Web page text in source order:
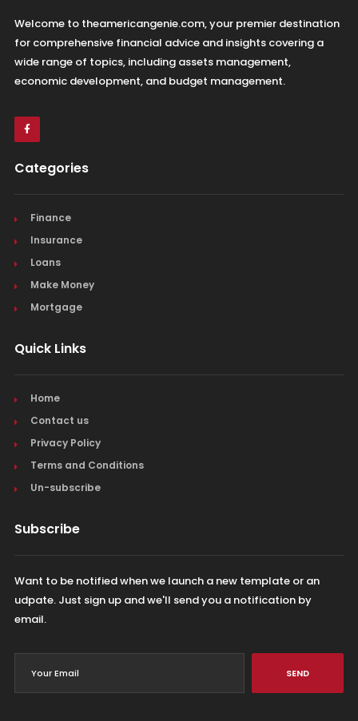
Welcome to theamericangenie.com, your premier destination
for comprehensive financial advice and insights covering a
wide range of topics, including assets management,
economic development, and budget management.
Categories
Finance
Insurance
Loans
Make Money
Mortgage
Quick Links
Home
Contact us
Privacy Policy
Terms and Conditions
Un-subscribe
Subscribe
Want to be notified when we launch a new template or an
udpate. Just sign up and we'll send you a notification by
email.
SEND